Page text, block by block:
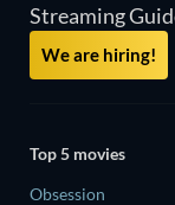
Streaming
We are hiring!
Top 5 movies
Obsession